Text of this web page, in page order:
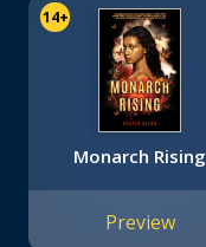
14+
Monarch Rising
Preview